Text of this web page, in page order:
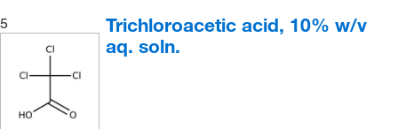
5
Trichloroacetic acid, 10% w/v
aq. soln.